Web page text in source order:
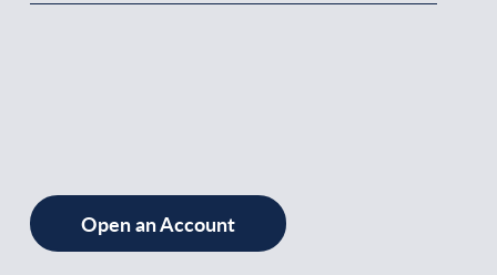
Open an Account